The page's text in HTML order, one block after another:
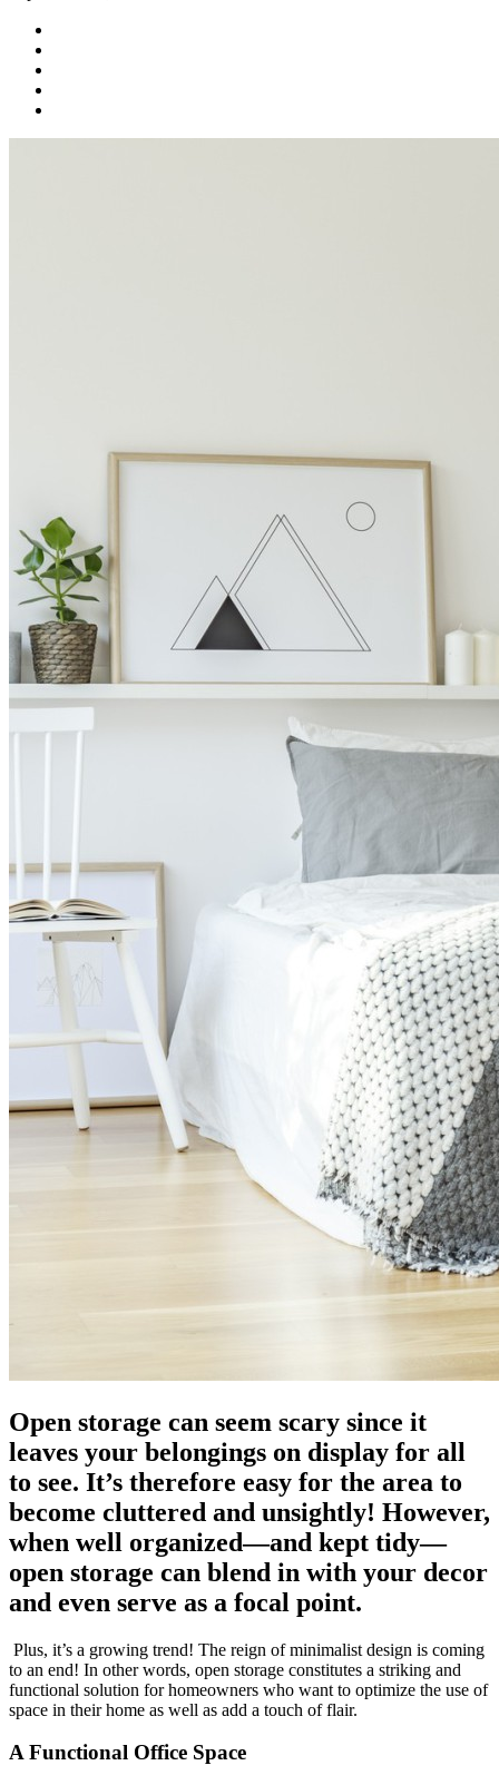
Open storage can seem scary since it
leaves your belongings on display for all
to see. It’s therefore easy for the area to
become cluttered and unsightly! However,
when well organized—and kept tidy—
open storage can blend in with your decor
and even serve as a focal point.
Plus, it’s a growing trend! The reign of minimalist design is coming
to an end! In other words, open storage constitutes a striking and
functional solution for homeowners who want to optimize the use of
space in their home as well as add a touch of flair.
A Functional Office Space